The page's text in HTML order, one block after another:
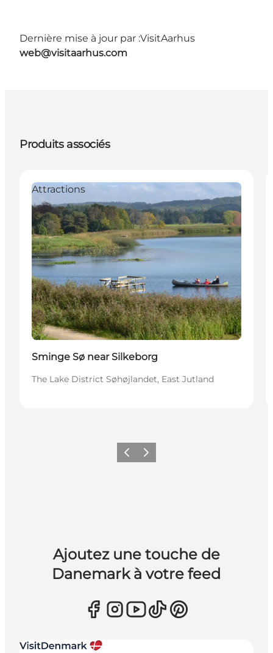
Dernière mise à jour par :VisitAarhus
web@visitaarhus.com
Produits associés
Attractions
Sminge Sø near Silkeborg
The Lake District Søhøjlandet, East Jutland
PrécédentSuivant
Ajoutez une touche de
Danemark à votre feed